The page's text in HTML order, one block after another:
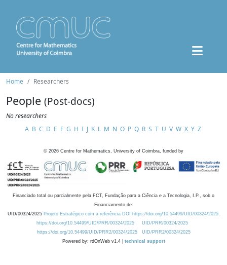
Home Researchers
People (Post-docs)
No researchers
A B C D E F G H I J K L M N O P Q R S T U V W X Y Z
© 2026 Centre for Mathematics, University of Coimbra, funded by
Financiado total ou parcialmente pela FCT, Fundação para a Ciência e a Tecnologia, I.P., sob o
Financiamento de:
UID/00324/2025 Projeto Estratégico com a referência DOI https://doi.org/10.54499/UID/00324/2025.
https://doi.org/10.54499/UID/PRR/00324/2025
UID/PRR/00324/2025
https://doi.org/10.54499/UID/PRR2/00324/2025
UID/PRR2/00324/2025
Powered by: rdOnWeb v1.4 | technical support